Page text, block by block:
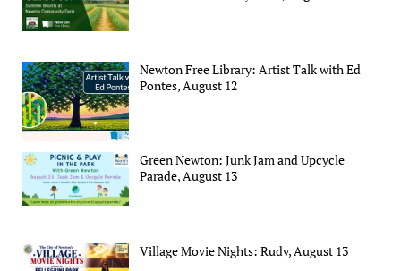
Newton Free Library: Artist Talk with Ed
Pontes, August 12
Green Newton: Junk Jam and Upcycle
Parade, August 13
Village Movie Nights: Rudy, August 13